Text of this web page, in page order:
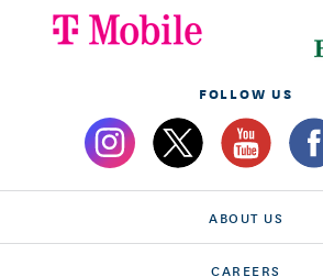
FOLLOW US
ABOUT US
CAREERS